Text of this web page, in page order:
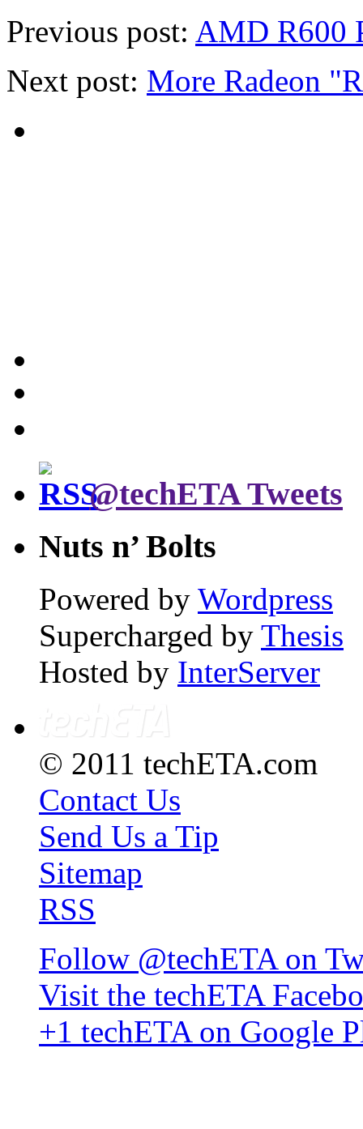
Previous post: AMD R600
Next post: More Radeon
@techETA Tweets
Nuts n’ Bolts
Powered by Wordpress
Supercharged by Thesis
Hosted by InterServer
© 2011 techETA.com
Contact Us
Send Us a Tip
Sitemap
RSS
Follow @techETA on
Visit the techETA
+1 techETA on Google